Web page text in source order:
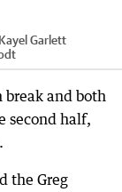
Garlett
break and both
second half,
the Greg